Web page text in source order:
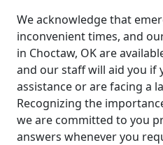
We acknowledge that
inconvenient times, and
in Choctaw, OK are
and our staff will aid you if
assistance or are facing a
Recognizing the
we are committed to you
answers whenever you